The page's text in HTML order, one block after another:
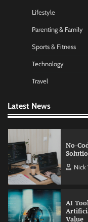
Lifestyle
Parenting & Family
Sports & Fitness
Technology
Travel
Latest News
Never
Amy
AI
and